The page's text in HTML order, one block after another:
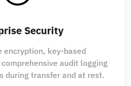
Security
encryption, key-based
audit logging
during transfer and at rest.